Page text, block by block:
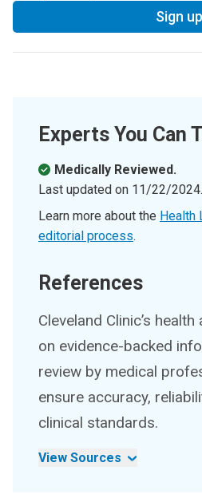
Sign up
Experts You Can
Medically Reviewed.
Last updated on 11/22/2024.
Learn more about the Health
editorial process.
References
Cleveland Clinic’s
on evidence-backed
review by medical
ensure accuracy,
clinical standards.
View Sources